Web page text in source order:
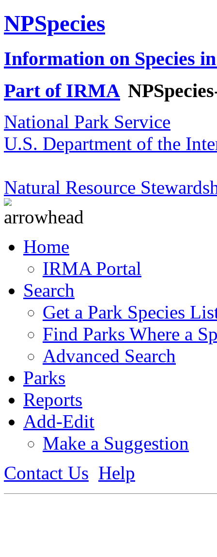
NPSpecies
Information on Species
Part of IRMA
National Park Service
U.S. Department of the
Natural Resource
Home
IRMA Portal
Search
Get a Park Species
Find Parks Where a
Advanced Search
Parks
Reports
Add-Edit
Make a Suggestion
Contact Us Help